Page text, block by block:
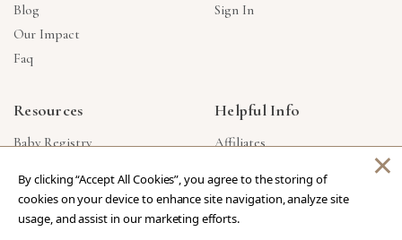
Blog
Our Impact
Faq
Sign In
Resources
Baby Registry
Corporate Gifts
Reviews
Helpful Info
Affiliates
Products Made In USA
Privacy Policy
By clicking “Accept All Cookies”, you agree to the storing of
cookies on your device to enhance site navigation, analyze site
usage, and assist in our marketing efforts.
×